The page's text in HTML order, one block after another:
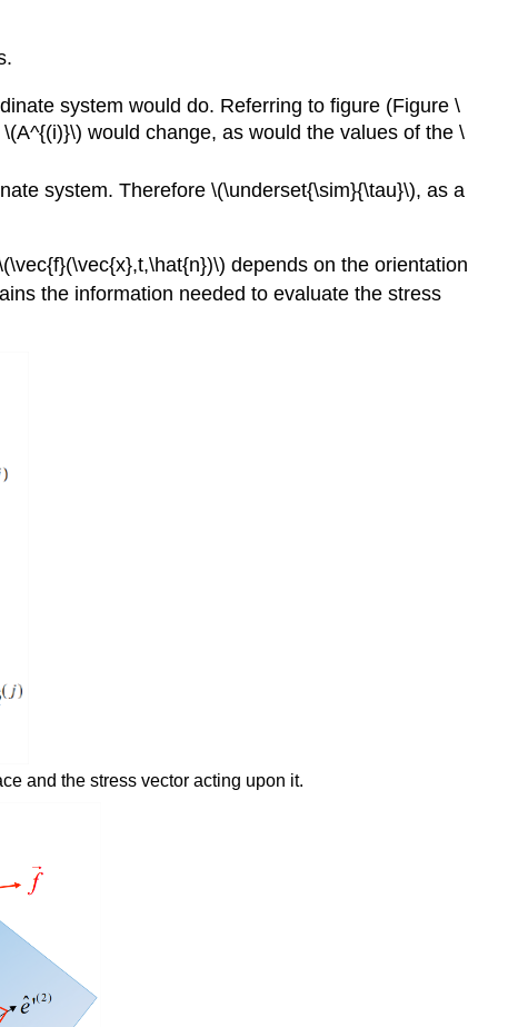
system would do. Referring to figure (Figure \
would change, as would the values of the \
system. Therefore \(\underset{\sim}{\tau}\), as a
depends on the orientation
the information needed to evaluate the stress
and the stress vector acting upon it.